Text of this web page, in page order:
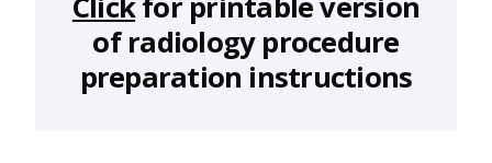
of radiology procedure
preparation instructions